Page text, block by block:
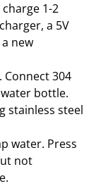
1-2
a 5V
new
Connect 304
bottle.
stainless steel
water. Press
not